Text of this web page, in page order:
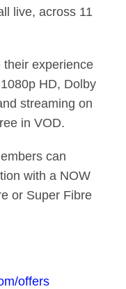
live, across 11
their experience
HD, Dolby
streaming on
in VOD.
can
with a NOW
or Super Fibre
offers